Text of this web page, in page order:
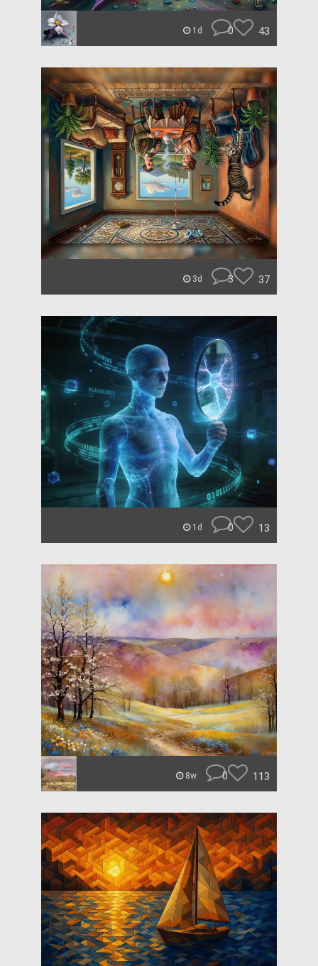
1d 0 43
3d 3 37
1d 0 13
8w 0 113